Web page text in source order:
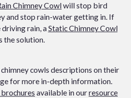
Chimney Cowlwill stop bird
and stop rain-water getting in. If
rain, aStatic Chimney Cowl
the solution.
cowls descriptions on their
for more in-depth information.
available in ourresource